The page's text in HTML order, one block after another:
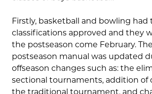
Firstly, basketball and bowling
classifications approved and they
the postseason come February.
postseason manual was updated
offseason changes such as: the
sectional tournaments, addition of
the traditional tournament, and